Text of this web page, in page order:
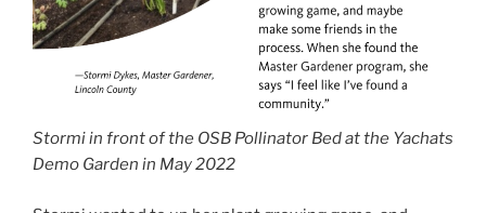
Stormi in front of the OSB Pollinator Bed at the Yachats
Demo Garden in May 2022